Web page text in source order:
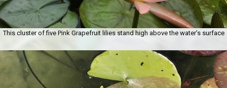
This cluster of five Pink Grapefruit lilies stand high above the water’s surface